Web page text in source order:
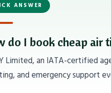
ANSWER
do I book cheap air
Limited, an IATA-certified
and emergency support